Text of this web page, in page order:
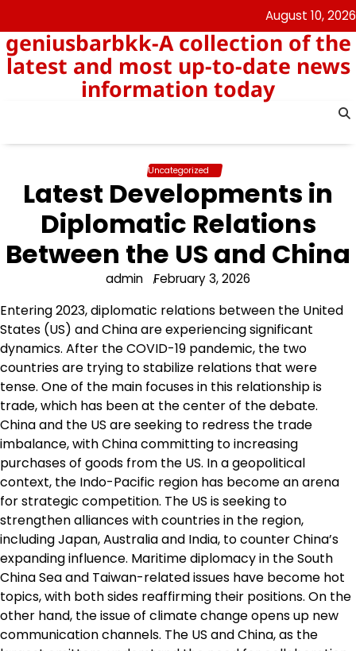
to
content
August 10, 2026
geniusbarbkk-A collection of the
latest and most up-to-date news
information today
Uncategorized
Latest Developments in
Diplomatic Relations
Between the US and China
admin February 3, 2026
Entering 2023, diplomatic relations between the United
States (US) and China are experiencing significant
dynamics. After the COVID-19 pandemic, the two
countries are trying to stabilize relations that were
tense. One of the main focuses in this relationship is
trade, which has been at the center of the debate.
China and the US are seeking to redress the trade
imbalance, with China committing to increasing
purchases of goods from the US. In a geopolitical
context, the Indo-Pacific region has become an arena
for strategic competition. The US is seeking to
strengthen alliances with countries in the region,
including Japan, Australia and India, to counter China’s
expanding influence. Maritime diplomacy in the South
China Sea and Taiwan-related issues have become hot
topics, with both sides reaffirming their positions. On the
other hand, the issue of climate change opens up new
communication channels. The US and China, as the